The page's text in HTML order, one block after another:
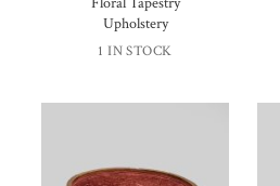
Upholstery
1 IN STOCK